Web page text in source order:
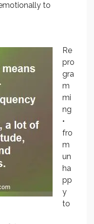
to
Re
pro
gra
m
mi
ng
•
fro
m
un
ha
pp
y
to